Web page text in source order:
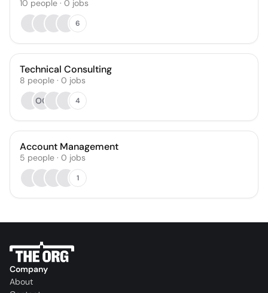
10 people · 0 jobs
6
Technical Consulting
8 people · 0 jobs
OO
4
Account Management
5 people · 0 jobs
1
Company
About